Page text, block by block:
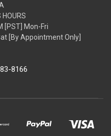
HOURS
[PST] Mon-Fri
[By Appointment Only]
8166